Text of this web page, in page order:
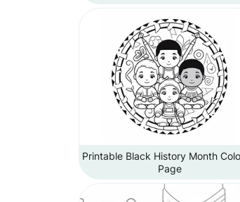
Printable Black History Month
Page